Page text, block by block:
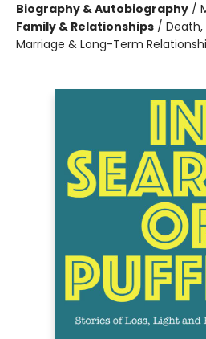
Biography & Autobiography /
Family & Relationships /
Marriage & Long-Term